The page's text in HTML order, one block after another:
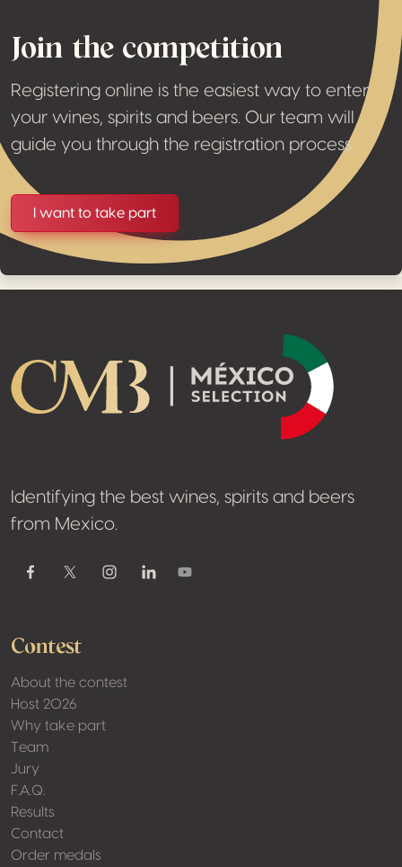
Join the competition
Registering online is the easiest way to enter
your wines, spirits and beers. Our team will
guide you through the registration process.
I want to take part
Identifying the best wines, spirits and beers
from Mexico.
Contest
About the contest
Host 2026
Why take part
Team
Jury
F.A.Q.
Results
Contact
Order medals